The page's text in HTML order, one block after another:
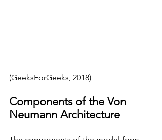
(GeeksForGeeks, 2018)
Components of the Von
Neumann Architecture